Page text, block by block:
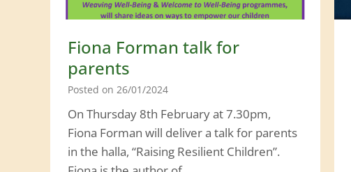
f
r
a
n
c
e
Fiona Forman talk for
parents
Posted on 26/01/2024
On Thursday 8th February at 7.30pm,
Fiona Forman will deliver a talk for parents
in the halla, “Raising Resilient Children”.